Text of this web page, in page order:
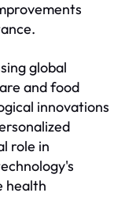
global
and food
innovations
role in
health